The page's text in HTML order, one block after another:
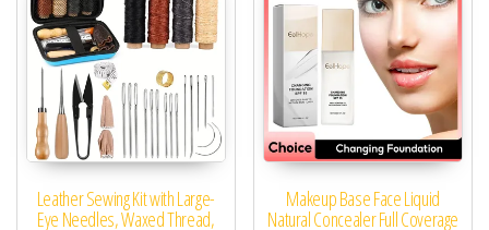
Leather Sewing Kit with Large-
Eye Needles, Waxed Thread,
Makeup Base Face Liquid
Natural Concealer Full Coverage